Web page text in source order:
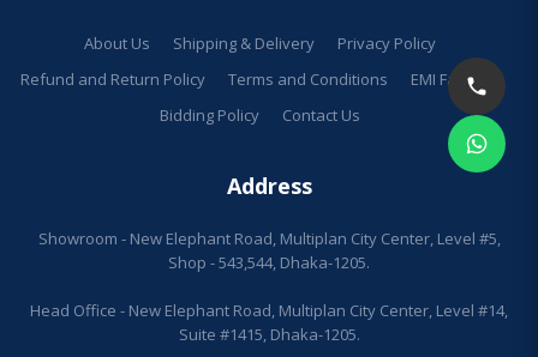
About Us Shipping & Delivery
Privacy Policy
Refund and Return Policy
Terms and Conditions
EMI Facilities
Bidding Policy
Contact Us
Address
Showroom - New Elephant Road, Multiplan City Center, Level #5,
Shop - 543,544, Dhaka-1205.
Head Office - New Elephant Road, Multiplan City Center, Level #14,
Suite #1415, Dhaka-1205.